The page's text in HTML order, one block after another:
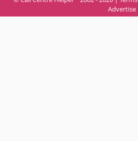
Advertise